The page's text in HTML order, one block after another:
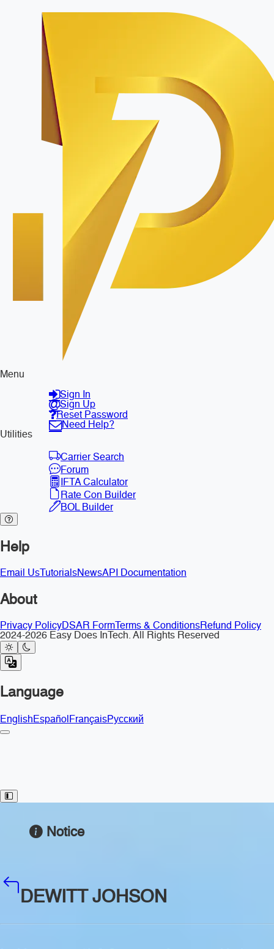
Menu
Sign In
Sign Up
Reset Password
Need Help?
Utilities
Carrier Search
Forum
IFTA Calculator
Rate Con Builder
BOL Builder
Help
Email Us TutorialsNewsAPI Documentation
About
Privacy PolicyDSAR Form Terms & ConditionsRefund Policy
2024-2026 Easy Does InTech. All Rights Reserved
Language
EnglishEspañolFrançaisРусский
Toggle Sidebar
Notice
DEWITT JOHSON